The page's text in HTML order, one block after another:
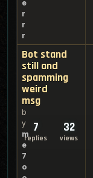
e
r
r
r
Bot stand
still and
spamming
weird
msg
b
y
m
e
7
o
7
replies
32
views